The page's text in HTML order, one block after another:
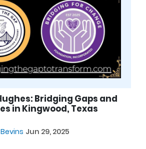
Bridging Gaps and
in Kingwood, Texas
Jun 29, 2025